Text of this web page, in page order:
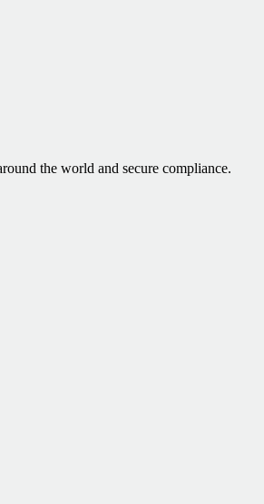
the world and secure compliance.